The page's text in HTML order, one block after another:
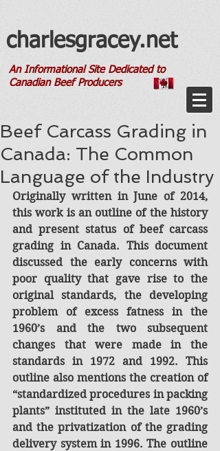
An Informational Site Dedicated to
Canadian Beef Producers
charlesgracey.net
Beef Carcass Grading in
Canada: The Common
Language of the Industry
Originally written in June of 2014,
this work is an outline of the history
and present status of beef carcass
grading in Canada. This document
discussed the early concerns with
poor quality that gave rise to the
original standards, the developing
problem of excess fatness in the
1960’s and the two subsequent
changes that were made in the
standards in 1972 and 1992. This
outline also mentions the creation of
“standardized procedures in packing
plants” instituted in the late 1960’s
and the privatization of the grading
delivery system in 1996. The outline